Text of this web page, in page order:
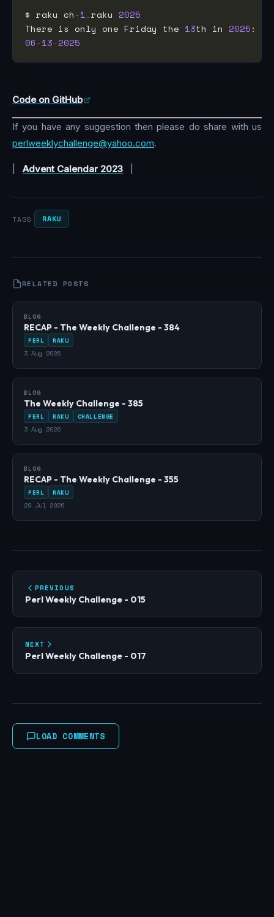
$ raku ch-1.raku 2025
There is only one Friday the 13th in 2025
06-13-2025
Code on GitHub
If you have any suggestion then please do share with us
perlweeklychallenge@yahoo.com.
Advent Calendar 2023
TAGS RAKU
RELATED POSTS
BLOG
RECAP - The Weekly Challenge - 384
PERL RAKU
3 Aug 2026
BLOG
The Weekly Challenge - 385
PERL RAKU CHALLENGE
3 Aug 2026
BLOG
RECAP - The Weekly Challenge - 355
PERL RAKU
29 Jul 2026
PREVIOUS
Perl Weekly Challenge - 015
NEXT
Perl Weekly Challenge - 017
LOAD COMMENTS